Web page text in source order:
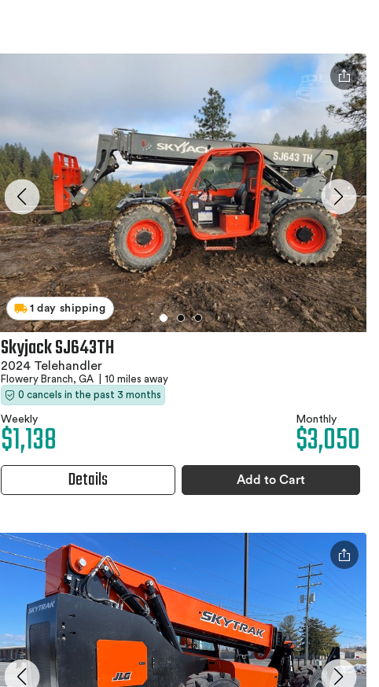
1 day shipping
Skyjack SJ643TH
2024 Telehandler
Flowery Branch, GA
10 miles away
0 cancels in the past 3 months
Weekly
$1,138 Monthly
$3,050
Details Add to Cart